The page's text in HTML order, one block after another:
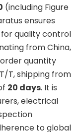
(including Figure
ensures
quality control
from China,
quantity
T, shipping from
20 days. It is
electrical
to global